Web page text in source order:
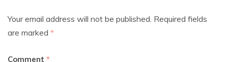
Your email address will not be published. Required fields
are marked *
Comment *